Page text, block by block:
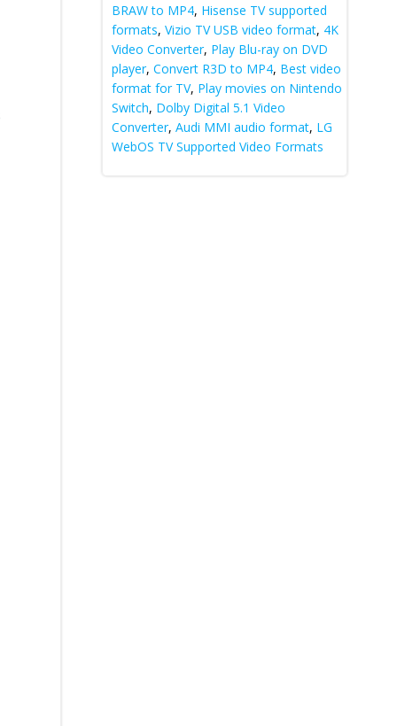
BRAW to MP4, Hisense TV supported
formats, Vizio TV USB video format, 4K
Video Converter, Play Blu-ray on DVD
player, Convert R3D to MP4, Best video
format for TV, Play movies on Nintendo
Switch, Dolby Digital 5.1 Video
Converter, Audi MMI audio format, LG
WebOS TV Supported Video Formats